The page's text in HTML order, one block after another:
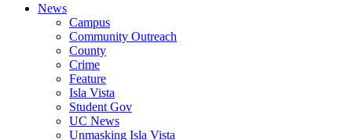
News
Campus
Community Outreach
County
Crime
Feature
Isla Vista
Student Gov
UC News
Unmasking Isla Vista